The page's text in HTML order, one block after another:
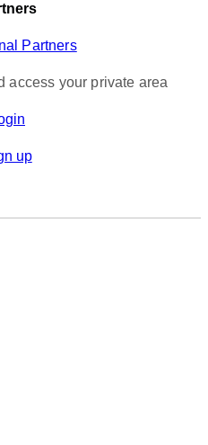
Partners
access your private area
up